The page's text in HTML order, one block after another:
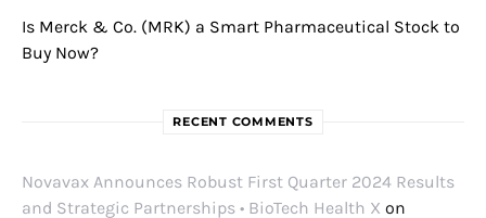
Is Merck & Co. (MRK) a Smart Pharmaceutical Stock to
Buy Now?
RECENT COMMENTS
Novavax Announces Robust First Quarter 2024 Results
and Strategic Partnerships • BioTech Health X on